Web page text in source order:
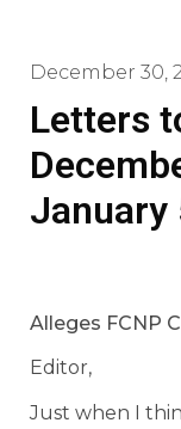
December 30,
Letters
January
Alleges FCNP
Editor,
Just when I